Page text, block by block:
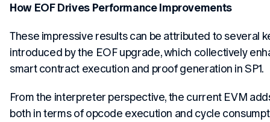
How EOF Drives Performance Improvements
These impressive results can be attributed to several
introduced by the EOF upgrade, which collectively
smart contract execution and proof generation in SP1.
From the interpreter perspective, the current EVM
both in terms of opcode execution and cycle